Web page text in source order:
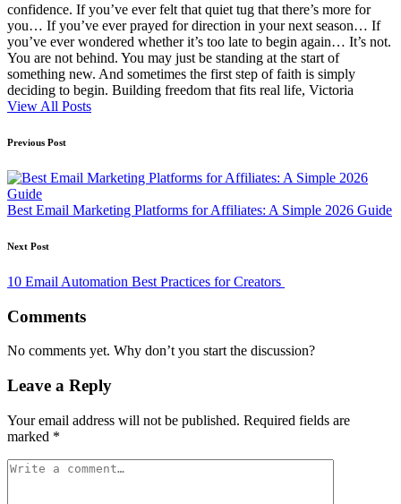
confidence. If you’ve ever felt that quiet tug that there’s more for
you… If you’ve ever prayed for direction in your next season… If
you’ve ever wondered whether it’s too late to begin again… It’s not.
You are not behind. You may just be standing at the start of
something new. And sometimes the first step of faith is simply
deciding to begin. Building freedom that fits real life, Victoria
View All Posts
Post
navigation
Previous Post
Best Email Marketing Platforms for Affiliates: A Simple 2026 Guide
Next Post
10 Email Automation Best Practices for Creators
Comments
No comments yet. Why don’t you start the discussion?
Leave a Reply
Your email address will not be published. Required fields are
marked *